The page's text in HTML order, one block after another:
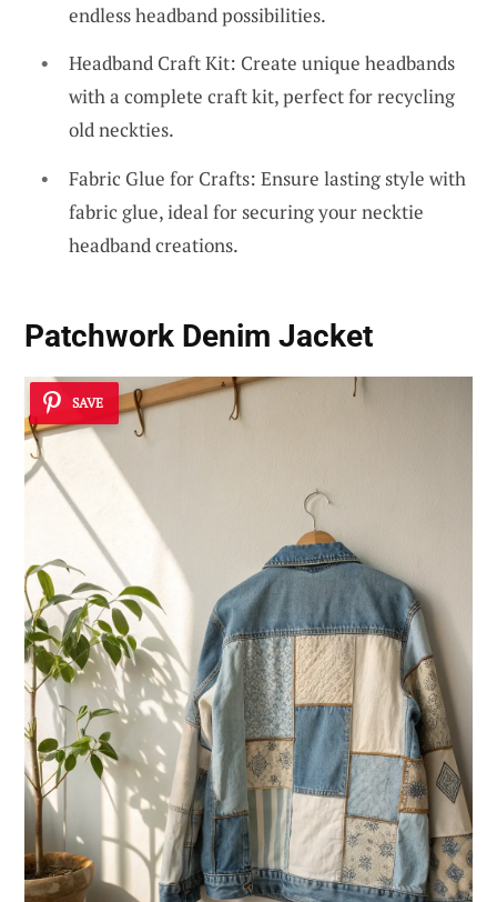
endless headband possibilities.
Headband Craft Kit: Create unique headbands
with a complete craft kit, perfect for recycling
old neckties.
Fabric Glue for Crafts: Ensure lasting style with
fabric glue, ideal for securing your necktie
headband creations.
Patchwork Denim Jacket
SAVE